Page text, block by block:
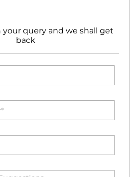
query and we shall get
back